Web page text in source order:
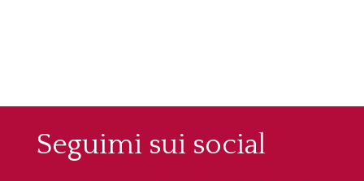
Seguimi sui social